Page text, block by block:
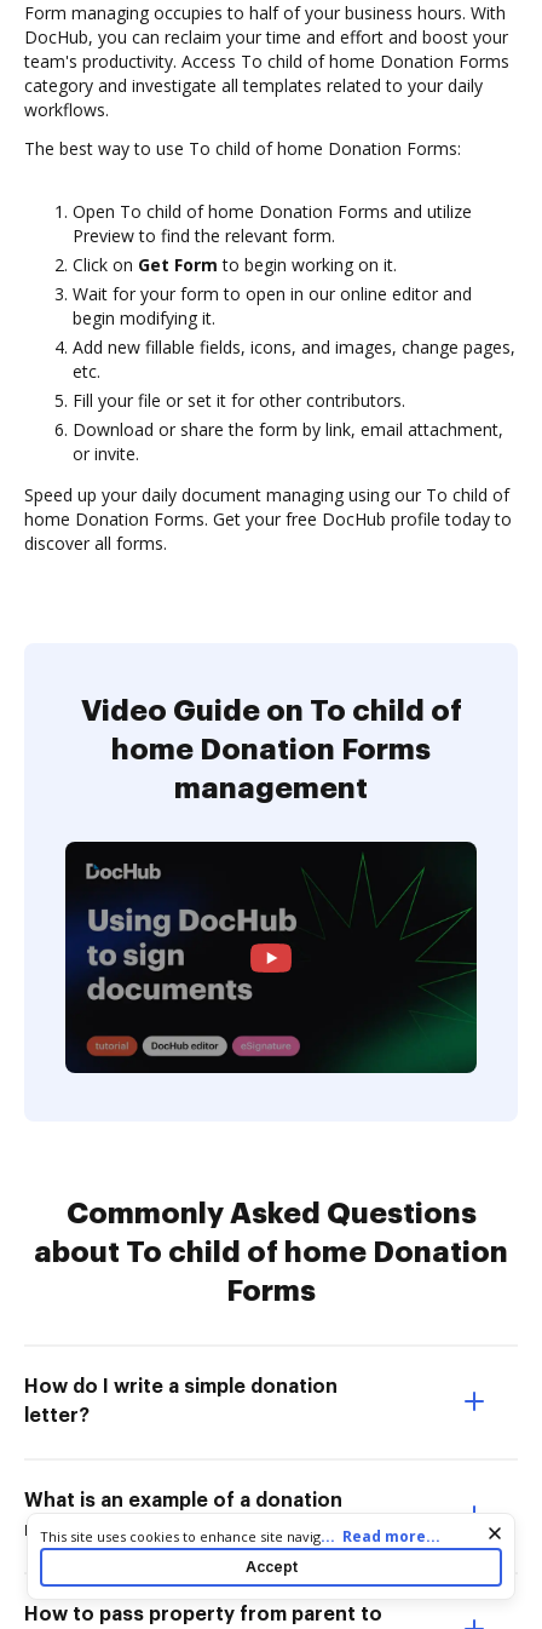
Form managing occupies to half of your business hours. With
DocHub, you can reclaim your time and effort and boost your
team's productivity. Access To child of home Donation Forms
category and investigate all templates related to your daily
workflows.
The best way to use To child of home Donation Forms:
Open To child of home Donation Forms and utilize
Preview to find the relevant form.
Click on Get Form to begin working on it.
Wait for your form to open in our online editor and
begin modifying it.
Add new fillable fields, icons, and images, change pages,
etc.
Fill your file or set it for other contributors.
Download or share the form by link, email attachment,
or invite.
Speed up your daily document managing using our To child of
home Donation Forms. Get your free DocHub profile today to
discover all forms.
Video Guide on To child of
home Donation Forms
management
Commonly Asked Questions
about To child of home Donation
Forms
How do I write a simple donation
letter?
What is an example of a donation
message?
How to pass property from parent to
Cookie consent notice
This site uses cookies to enhance site navigation and personalize
your experience. By using this site you agree to our use of cookies
as described in our
. You can modify your selections
Cookie and Advertising Notice
... Read more...
Accept